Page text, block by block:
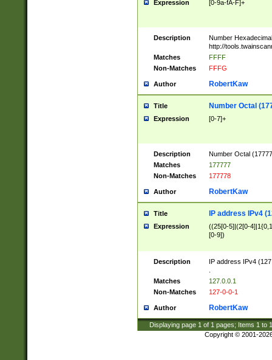
Expression [0-9a-fA-F]+
Description
Number
http://
Matches
FFFF
Non-Matches
FFFG
Author RobertKaw
Title Number Octal
Expression [0-7]+
Description
Number Octal
Matches
177777
Non-Matches
177778
Author RobertKaw
Title IP address IPv4
Expression
((25[0-5]|(2[0-
[0-9])
Description
IP address IPv4
Matches
127.0.0.1
Non-Matches
127-0-0-1
Author RobertKaw
Displaying page 1 of 1 pages; Items 1 to
Copyright © 2001-